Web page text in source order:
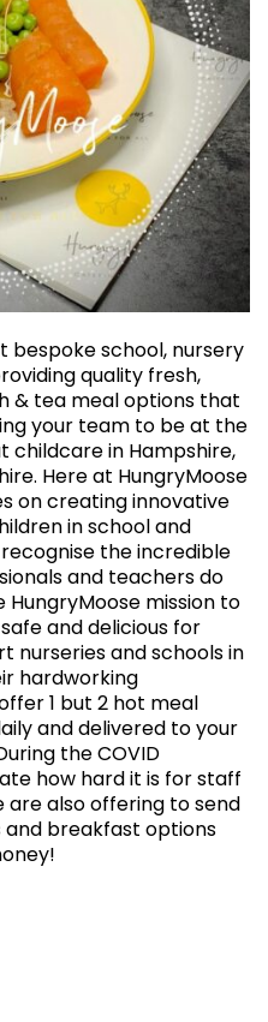
bespoke school, nursery
quality fresh,
& tea meal options that
your team to be at the
in Hampshire,
Here at HungryMoose
on creating innovative
in school and
the incredible
and teachers do
HungryMoose mission to
and delicious for
nurseries and schools in
hardworking
1 but 2 hot meal
and delivered to your
the COVID
how hard it is for staff
are also offering to send
and breakfast options